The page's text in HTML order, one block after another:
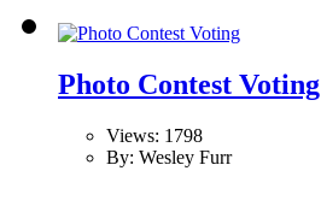
Photo Contest Voting
Views: 1798
By: Wesley Furr